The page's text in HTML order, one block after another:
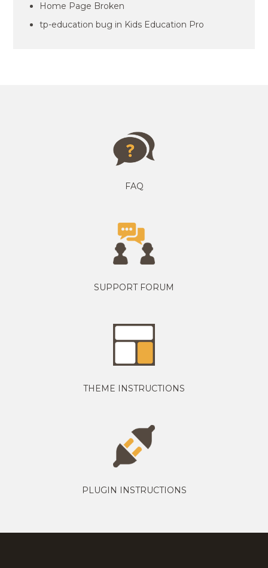
Home Page Broken
tp-education bug in Kids Education Pro
FAQ
SUPPORT FORUM
THEME INSTRUCTIONS
PLUGIN INSTRUCTIONS